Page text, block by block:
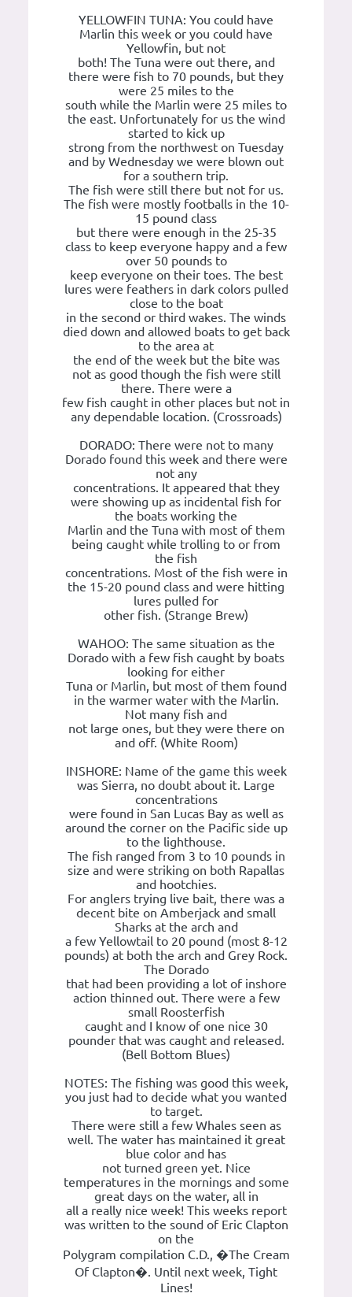
YELLOWFIN TUNA: You could have
Marlin this week or you could have
Yellowfin, but not
both! The Tuna were out there, and
there were fish to 70 pounds, but they
were 25 miles to the
south while the Marlin were 25 miles to
the east. Unfortunately for us the wind
started to kick up
strong from the northwest on Tuesday
and by Wednesday we were blown out
for a southern trip.
The fish were still there but not for us.
The fish were mostly footballs in the 10-
15 pound class
but there were enough in the 25-35
class to keep everyone happy and a few
over 50 pounds to
keep everyone on their toes. The best
lures were feathers in dark colors pulled
close to the boat
in the second or third wakes. The winds
died down and allowed boats to get back
to the area at
the end of the week but the bite was
not as good though the fish were still
there. There were a
few fish caught in other places but not in
any dependable location. (Crossroads)
DORADO: There were not to many
Dorado found this week and there were
not any
concentrations. It appeared that they
were showing up as incidental fish for
the boats working the
Marlin and the Tuna with most of them
being caught while trolling to or from
the fish
concentrations. Most of the fish were in
the 15-20 pound class and were hitting
lures pulled for
other fish. (Strange Brew)
WAHOO: The same situation as the
Dorado with a few fish caught by boats
looking for either
Tuna or Marlin, but most of them found
in the warmer water with the Marlin.
Not many fish and
not large ones, but they were there on
and off. (White Room)
INSHORE: Name of the game this week
was Sierra, no doubt about it. Large
concentrations
were found in San Lucas Bay as well as
around the corner on the Pacific side up
to the lighthouse.
The fish ranged from 3 to 10 pounds in
size and were striking on both Rapallas
and hootchies.
For anglers trying live bait, there was a
decent bite on Amberjack and small
Sharks at the arch and
a few Yellowtail to 20 pound (most 8-12
pounds) at both the arch and Grey Rock.
The Dorado
that had been providing a lot of inshore
action thinned out. There were a few
small Roosterfish
caught and I know of one nice 30
pounder that was caught and released.
(Bell Bottom Blues)
NOTES: The fishing was good this week,
you just had to decide what you wanted
to target.
There were still a few Whales seen as
well. The water has maintained it great
blue color and has
not turned green yet. Nice
temperatures in the mornings and some
great days on the water, all in
all a really nice week! This weeks report
was written to the sound of Eric Clapton
on the
Polygram compilation C.D., �The Cream
Of Clapton�. Until next week, Tight
Lines!